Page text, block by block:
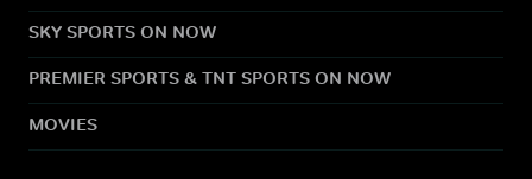
SKY SPORTS ON NOW
PREMIER SPORTS & TNT SPORTS ON NOW
MOVIES